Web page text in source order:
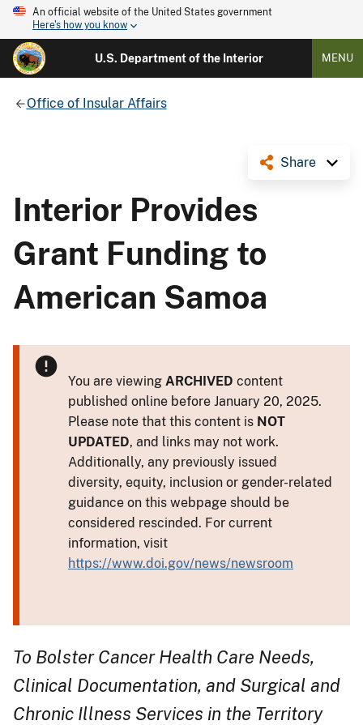
An official website of the United States government
Here's how you know
U.S. Department of the Interior MENU
Office of Insular Affairs
Share
Interior Provides
Grant Funding to
American Samoa
You are viewing ARCHIVED content
published online before January 20, 2025.
Please note that this content is NOT
UPDATED, and links may not work.
Additionally, any previously issued
diversity, equity, inclusion or gender-related
guidance on this webpage should be
considered rescinded. For current
information, visit
https://www.doi.gov/news/newsroom
To Bolster Cancer Health Care Needs,
Clinical Documentation, and Surgical and
Chronic Illness Services in the Territory